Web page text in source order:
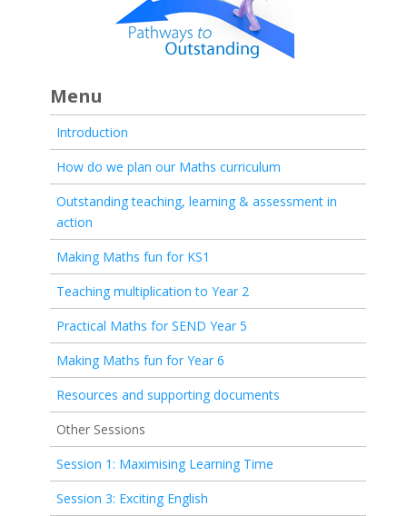
Menu
Introduction
How do we plan our Maths curriculum
Outstanding teaching, learning & assessment in
action
Making Maths fun for KS1
Teaching multiplication to Year 2
Practical Maths for SEND Year 5
Making Maths fun for Year 6
Resources and supporting documents
Other Sessions
Session 1: Maximising Learning Time
Session 3: Exciting English